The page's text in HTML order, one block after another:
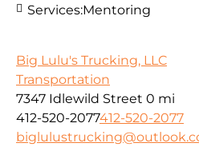
Services:Mentoring
Big Lulu's Trucking, LLC
Transportation
7347 Idlewild Street 0 mi
412-520-2077412-520-2077